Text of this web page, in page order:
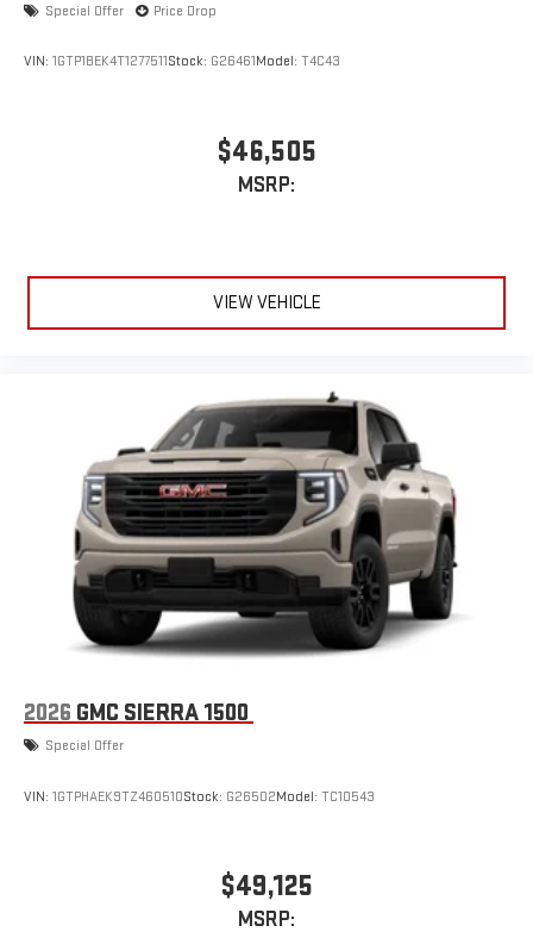
Special Offer Price Drop
VIN: 1GTP1BEK4T1277511Stock: G26461Model: T4C43
$46,505
MSRP:
VIEW VEHICLE
2026 GMC SIERRA 1500
Special Offer
VIN: 1GTPHAEK9TZ460510Stock: G26502Model: TC10543
$49,125
MSRP: